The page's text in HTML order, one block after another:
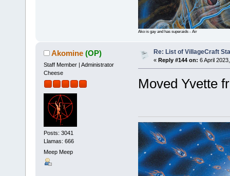
Ako is gay and has superaids - Air
Akomine (OP)
Staff Member | Administrator
Cheese
Posts: 3041
Llamas: 666
Meep Meep
Re: List of VillageCraft
« Reply #144 on: 6 April
Moved Yvette